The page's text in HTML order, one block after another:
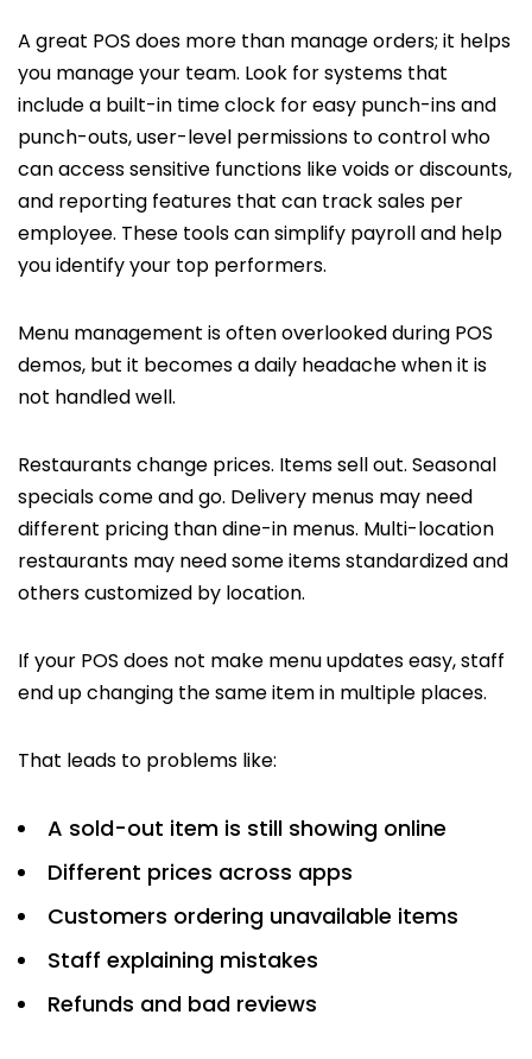
A great POS does more than manage orders; it helps
you manage your team. Look for systems that
include a built-in time clock for easy punch-ins and
punch-outs, user-level permissions to control who
can access sensitive functions like voids or discounts,
and reporting features that can track sales per
employee. These tools can simplify payroll and help
you identify your top performers.
Menu management is often overlooked during POS
demos, but it becomes a daily headache when it is
not handled well.
Restaurants change prices. Items sell out. Seasonal
specials come and go. Delivery menus may need
different pricing than dine-in menus. Multi-location
restaurants may need some items standardized and
others customized by location.
If your POS does not make menu updates easy, staff
end up changing the same item in multiple places.
That leads to problems like:
A sold-out item is still showing online
Different prices across apps
Customers ordering unavailable items
Staff explaining mistakes
Refunds and bad reviews